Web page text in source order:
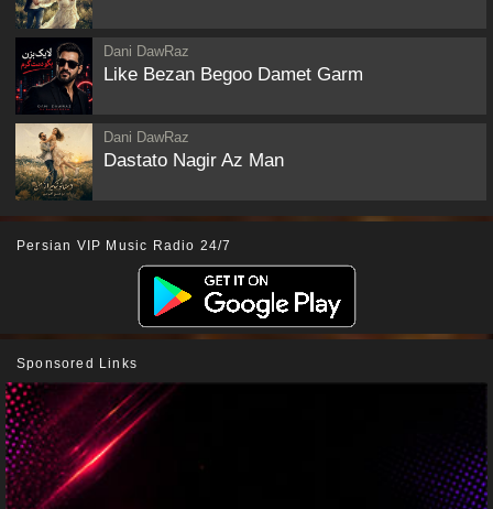
Dani DawRaz
Like Bezan Begoo Damet Garm
Dani DawRaz
Dastato Nagir Az Man
Persian VIP Music Radio 24/7
Sponsored Links